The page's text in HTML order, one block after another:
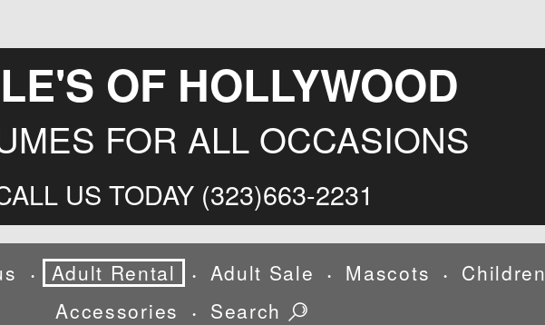
OF HOLLYWOOD
FOR ALL OCCASIONS
US TODAY (323)663-2231
• Adult Rental • Adult Sale • Mascots • Children
Accessories • Search